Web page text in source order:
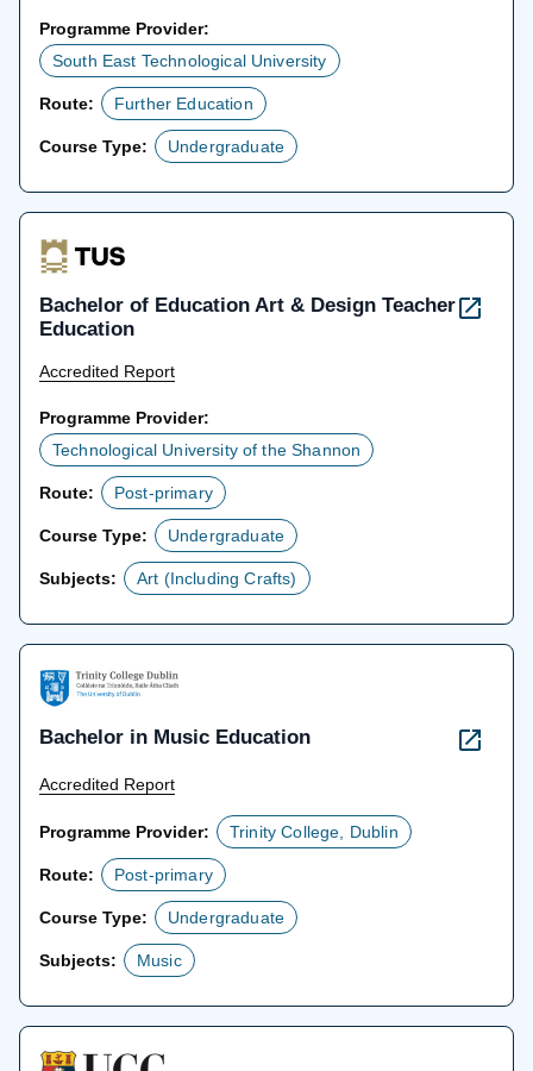
Programme Provider:
South East Technological University
Route: Further Education
Course Type: Undergraduate
Bachelor of Education Art & Design Teacher
Education
Accredited Report
Programme Provider:
Technological University of the Shannon
Route: Post-primary
Course Type: Undergraduate
Subjects: Art (Including Crafts)
Bachelor in Music Education
Accredited Report
Programme Provider: Trinity College, Dublin
Route: Post-primary
Course Type: Undergraduate
Subjects: Music